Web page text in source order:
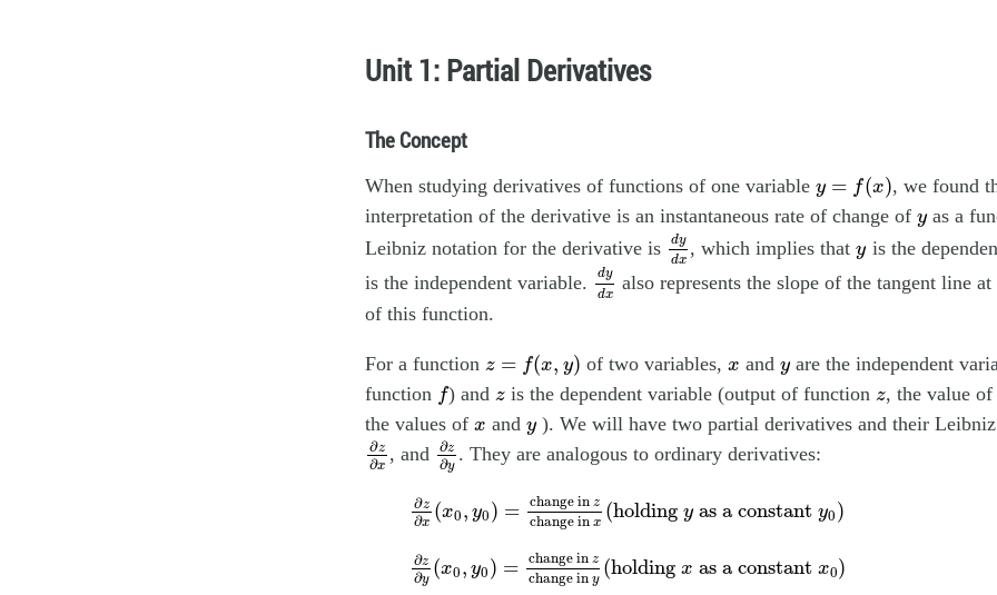
Unit 1: Partial Derivatives
The Concept
When studying derivatives of functions of one variable y = f(x)
x)
, we found
interpretation of the derivative is an instantaneous rate of change of y
y as a
Leibniz notation for the derivative is
dy
dx
dy
, which implies thaty
y is the
is the independent variable. dy
dx
dy
also represents the slope of the tangent line
of this function.
For a function z = f(x, y)
x,y of two variables, x
x and y
yare the independent
function f
f ) andz
z is the dependent variable (output of functionz
z, the value
the values of x
x and y
y ). We will have two partial derivatives and their
∂z
∂x
∂z∂
, and ∂z
∂y
∂z∂
. They are analogous to ordinary derivatives:
∂z
∂x (x0, y0) = change in z
change in x (holding y as a constant y0)
∂z change in
∂z
∂y (x0, y0) = change in z
change in y (holding x as a constant x0)
∂z change in